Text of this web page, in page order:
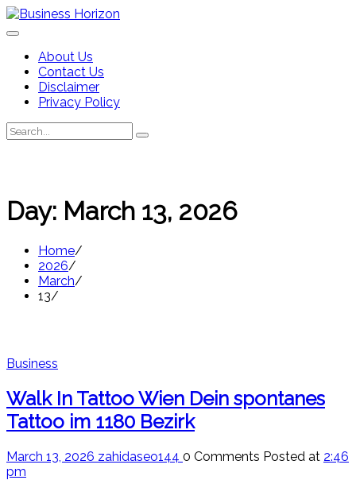
Skip
to
About Us
Contact Us
Disclaimer
Privacy Policy
Search
for:
Search
Day: March 13, 2026
Home
2026
March
13
Business
Walk In Tattoo Wien Dein spontanes
Tattoo im 1180 Bezirk
March 13, 2026 zahidaseo144 0 Comments Posted at 2:46
pm